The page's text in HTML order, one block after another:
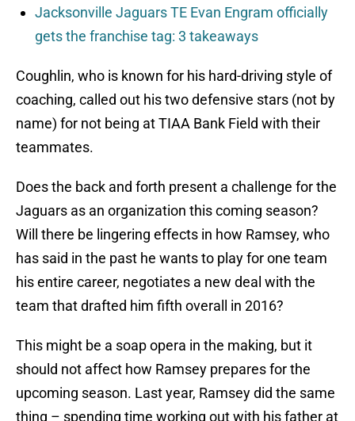
Jacksonville Jaguars TE Evan Engram officially
gets the franchise tag: 3 takeaways
Coughlin, who is known for his hard-driving style of
coaching, called out his two defensive stars (not by
name) for not being at TIAA Bank Field with their
teammates.
Does the back and forth present a challenge for the
Jaguars as an organization this coming season?
Will there be lingering effects in how Ramsey, who
has said in the past he wants to play for one team
his entire career, negotiates a new deal with the
team that drafted him fifth overall in 2016?
This might be a soap opera in the making, but it
should not affect how Ramsey prepares for the
upcoming season. Last year, Ramsey did the same
thing – spending time working out with his father at